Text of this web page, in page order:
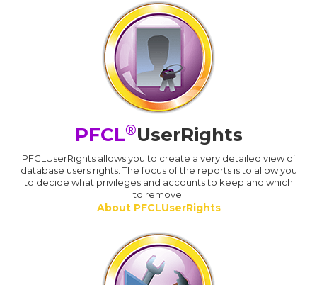
PFCL®UserRights
PFCLUserRights allows you to create a very detailed view of
database users rights. The focus of the reports is to allow you
to decide what privileges and accounts to keep and which
to remove.
About PFCLUserRights